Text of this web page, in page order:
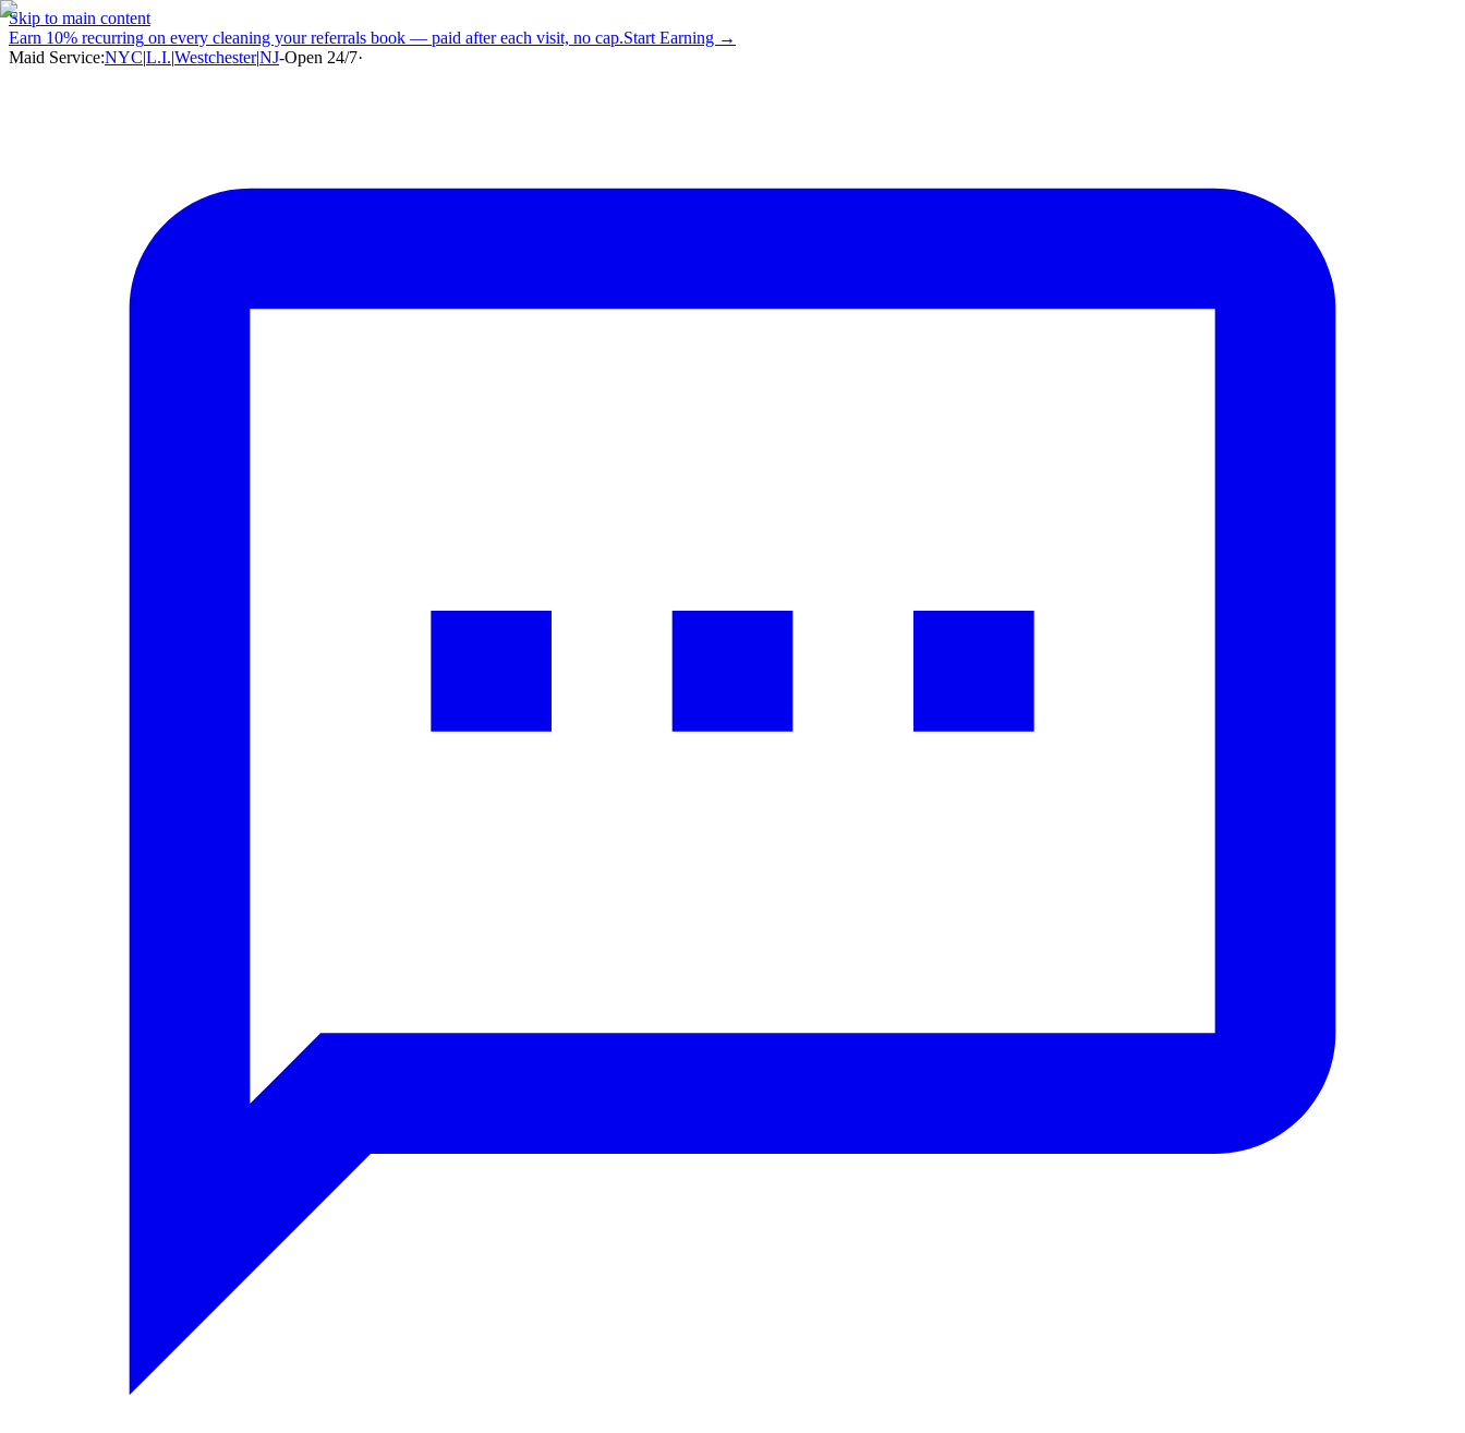
Skip to main content
Earn 10% recurring on every cleaning your referrals book — paid after each visit, no cap.Start Earning →
Maid Service:NYC|L.I.|Westchester|NJ-Open 24/7·